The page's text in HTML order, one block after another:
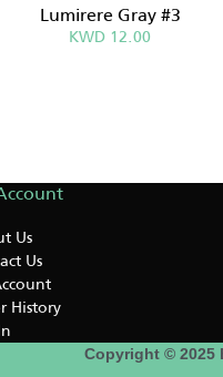
Lumirere Gray #3
KWD 12.00
Us
Us
History
Copyright © 2025